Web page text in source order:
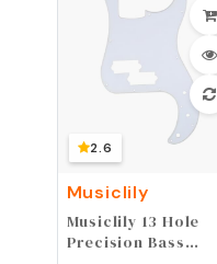
2.6
Musiclily
Musiclily 13 Hole
Precision Bass